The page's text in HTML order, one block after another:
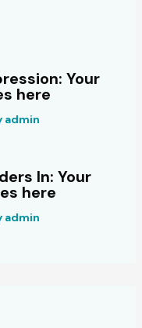
Your
here
admin
In: Your
here
admin